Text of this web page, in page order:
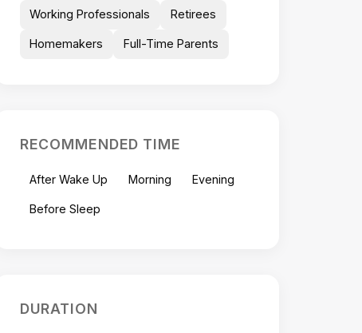
Working Professionals Retirees
Homemakers Full-Time Parents
RECOMMENDED TIME
After Wake Up Morning Evening
Before Sleep
DURATION